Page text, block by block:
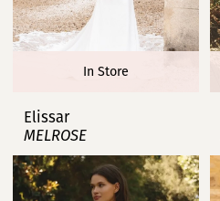
In Store
Elissar
MELROSE